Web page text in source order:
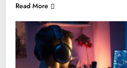
Read More